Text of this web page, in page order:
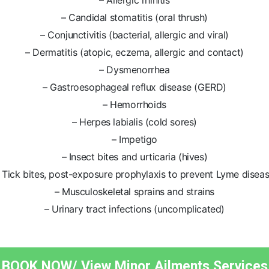
– Candidal stomatitis (oral thrush)
– Conjunctivitis (bacterial, allergic and viral)
– Dermatitis (atopic, eczema, allergic and contact)
– Dysmenorrhea
– Gastroesophageal reflux disease (GERD)
– Hemorrhoids
– Herpes labialis (cold sores)
– Impetigo
– Insect bites and urticaria (hives)
Tick bites, post-exposure prophylaxis to prevent Lyme
– Musculoskeletal sprains and strains
– Urinary tract infections (uncomplicated)